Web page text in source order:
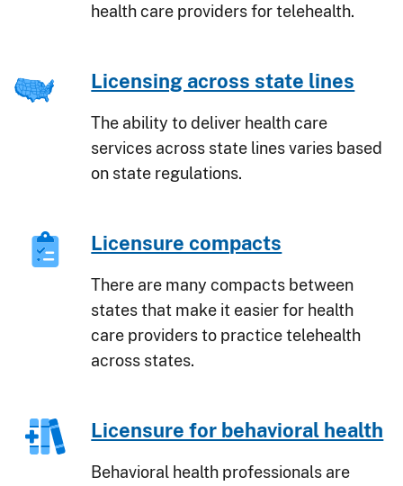
health care providers for telehealth.
Licensing across state lines
The ability to deliver health care
services across state lines varies based
on state regulations.
Licensure compacts
There are many compacts between
states that make it easier for health
care providers to practice telehealth
across states.
Licensure for behavioral health
Behavioral health professionals are